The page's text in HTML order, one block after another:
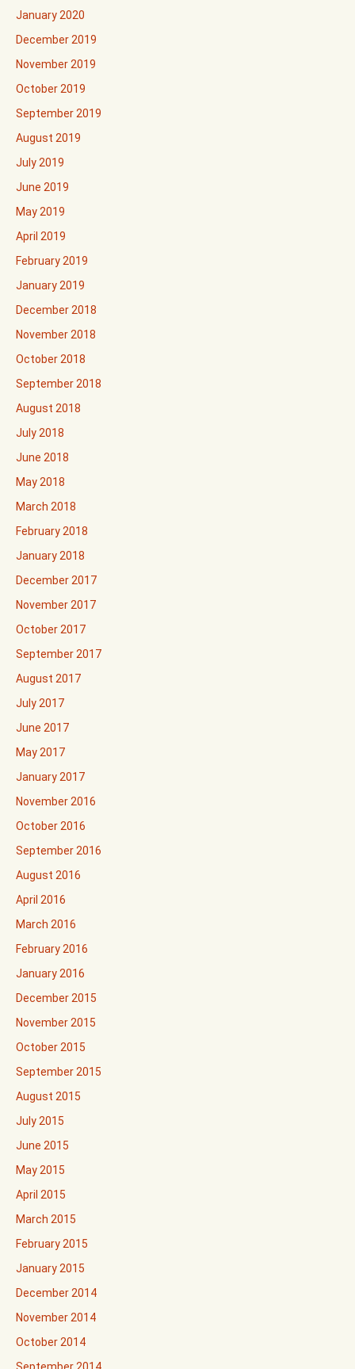
January 2020
December 2019
November 2019
October 2019
September 2019
August 2019
July 2019
June 2019
May 2019
April 2019
February 2019
January 2019
December 2018
November 2018
October 2018
September 2018
August 2018
July 2018
June 2018
May 2018
March 2018
February 2018
January 2018
December 2017
November 2017
October 2017
September 2017
August 2017
July 2017
June 2017
May 2017
January 2017
November 2016
October 2016
September 2016
August 2016
April 2016
March 2016
February 2016
January 2016
December 2015
November 2015
October 2015
September 2015
August 2015
July 2015
June 2015
May 2015
April 2015
March 2015
February 2015
January 2015
December 2014
November 2014
October 2014